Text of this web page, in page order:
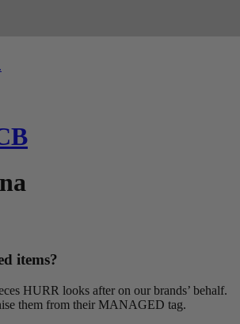
items?
HURR looks after on our brands’ behalf.
them from their MANAGED tag.